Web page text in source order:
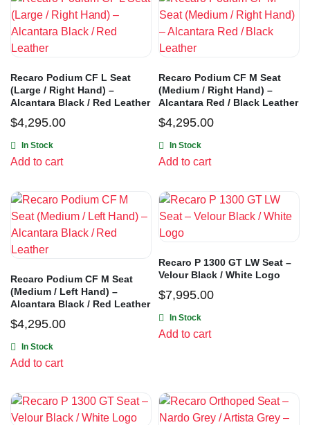
Recaro Podium CF L Seat
(Large / Right Hand) –
Alcantara Black / Red Leather
$4,295.00
In Stock
Add to cart
Recaro Podium CF M Seat
(Medium / Right Hand) –
Alcantara Red / Black Leather
$4,295.00
In Stock
Add to cart
Recaro Podium CF M Seat
(Medium / Left Hand) –
Alcantara Black / Red Leather
$4,295.00
In Stock
Add to cart
Recaro P 1300 GT LW Seat –
Velour Black / White Logo
$7,995.00
In Stock
Add to cart